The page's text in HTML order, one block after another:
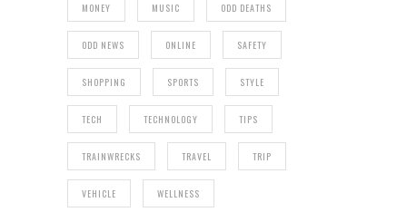
MONEY MUSIC ODD DEATHS
ODD NEWS ONLINE SAFETY
SHOPPING SPORTS STYLE
TECH TECHNOLOGY TIPS
TRAINWRECKS TRAVEL TRIP
VEHICLE WELLNESS